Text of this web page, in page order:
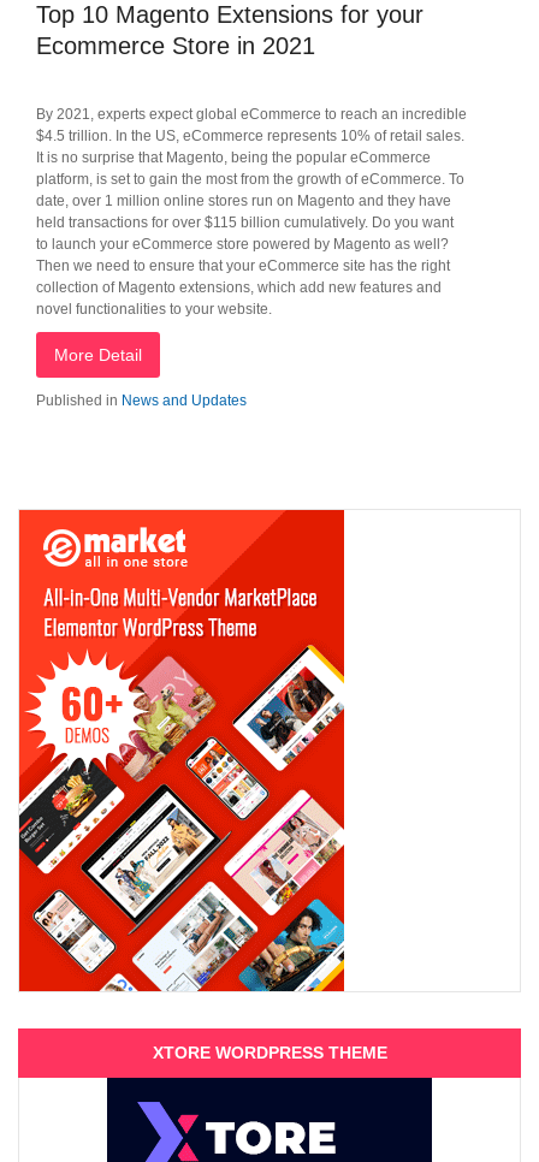
Top 10 Magento Extensions for your
Ecommerce Store in 2021
By 2021, experts expect global eCommerce to reach an incredible
$4.5 trillion. In the US, eCommerce represents 10% of retail sales.
It is no surprise that Magento, being the popular eCommerce
platform, is set to gain the most from the growth of eCommerce. To
date, over 1 million online stores run on Magento and they have
held transactions for over $115 billion cumulatively. Do you want
to launch your eCommerce store powered by Magento as well?
Then we need to ensure that your eCommerce site has the right
collection of Magento extensions, which add new features and
novel functionalities to your website.
More Detail
Published in News and Updates
XTORE WORDPRESS THEME